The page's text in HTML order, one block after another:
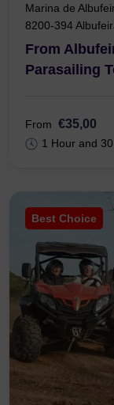
Marina de
8200-394
From
Parasailing
From €35,00
1 Hour and
Best Choice